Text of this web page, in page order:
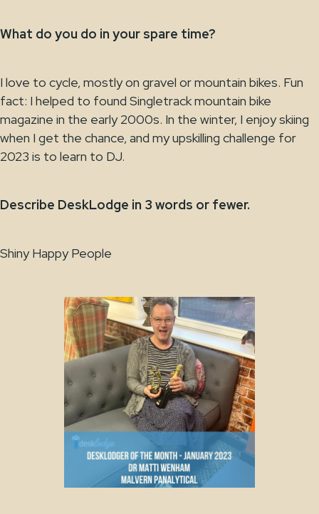
What do you do in your spare time?
I love to cycle, mostly on gravel or mountain bikes. Fun
fact: I helped to found Singletrack mountain bike
magazine in the early 2000s. In the winter, I enjoy skiing
when I get the chance, and my upskilling challenge for
2023 is to learn to DJ.
Describe DeskLodge in 3 words or fewer.
Shiny Happy People